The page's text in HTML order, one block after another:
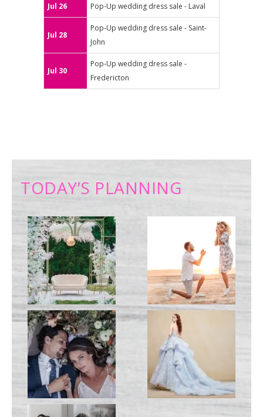
Jul 26 Pop-Up wedding dress sale - Laval
Jul 28
Pop-Up wedding dress sale - Saint-
John
Jul 30
Pop-Up wedding dress sale -
Fredericton
TODAY’S PLANNING